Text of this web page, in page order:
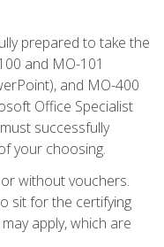
prepared to take the
and MO-101
and MO-400
Office Specialist
successfully
your choosing.
without vouchers.
sit for the certifying
apply, which are